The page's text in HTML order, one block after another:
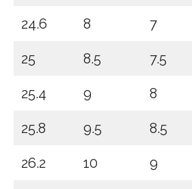
24.6 8 7
25 8.5 7.5
25.4 9 8
25.8 9.5 8.5
26.2 10 9